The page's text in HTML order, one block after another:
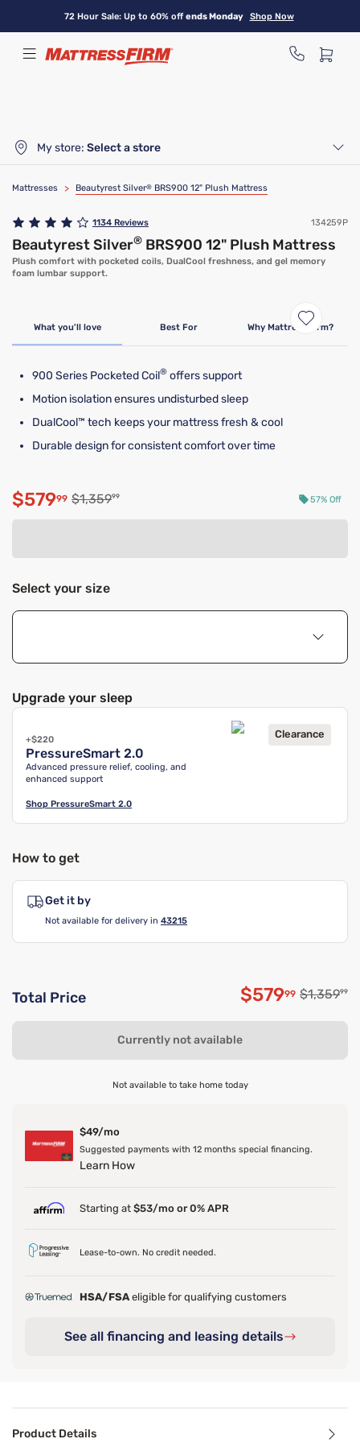
content
72 Hour Sale: Up to 60% offends Monday Shop Now
My store: Select a store
Mattresses > Beautyrest Silver® BRS900 12" Plush Mattress
1134 Reviews 134259P
Beautyrest Silver® BRS900 12" Plush Mattress
Plush comfort with pocketed coils, DualCool freshness, and gel memory
foam lumbar support.
What you'll love Best For Why Mattress Firm?
900 Series Pocketed Coil® offers support
Motion isolation ensures undisturbed sleep
DualCool™ tech keeps your mattress fresh & cool
Durable design for consistent comfort over time
Discounted price $579.99
$57999 Original price $1,359.99
$1,35999 57% Off
Select your size
Upgrade your sleep
+$220
PressureSmart 2.0
Advanced pressure relief, cooling, and
enhanced support
Clearance
Shop PressureSmart 2.0
How to get
Get it by
Not available for delivery in 43215
Total Price Discounted
$57999 Original
$1,35999
Currently not available
Not available to take home today
$49/mo
Suggested payments with 12 months special financing.
Learn How
Starting at $53/mo or 0% APR
Lease-to-own. No credit needed.
HSA/FSA eligible for qualifying customers
See all financing and leasing details
Product Details